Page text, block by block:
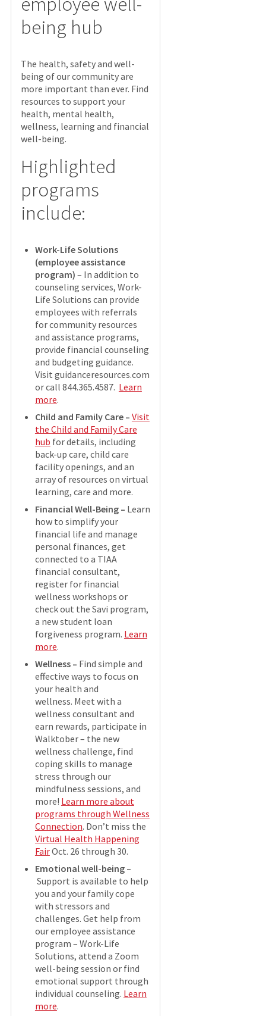
being hub
The health, safety and well-
being of our community are
more important than ever. Find
resources to support your
health, mental health,
wellness, learning and financial
well-being.
Highlighted
programs
include:
Work-Life Solutions
(employee assistance
program) – In addition to
counseling services, Work-
Life Solutions can provide
employees with referrals
for community resources
and assistance programs,
provide financial counseling
and budgeting guidance.
Visit guidanceresources.com
or call 844.365.4587. Learn
more.
Child and Family Care – Visit
the Child and Family Care
hub for details, including
back-up care, child care
facility openings, and an
array of resources on virtual
learning, care and more.
Financial Well-Being – Learn
how to simplify your
financial life and manage
personal finances, get
connected to a TIAA
financial consultant,
register for financial
wellness workshops or
check out the Savi program,
a new student loan
forgiveness program. Learn
more.
Wellness – Find simple and
effective ways to focus on
your health and
wellness. Meet with a
wellness consultant and
earn rewards, participate in
Walktober – the new
wellness challenge, find
coping skills to manage
stress through our
mindfulness sessions, and
more! Learn more about
programs through Wellness
Connection. Don’t miss the
Virtual Health Happening
FairOct. 26 through 30.
Emotional well-being –
Support is available to help
you and your family cope
with stressors and
challenges. Get help from
our employee assistance
program – Work-Life
Solutions, attend a Zoom
well-being session or find
emotional support through
individual counseling. Learn
more.